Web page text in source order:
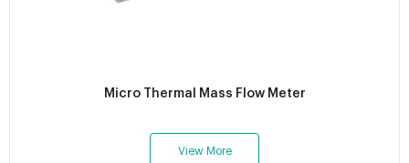
Micro Thermal Mass Flow Meter
View More